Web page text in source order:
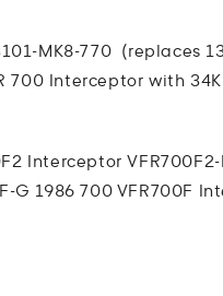
MK8-770 (replaces
700 Interceptor with
Interceptor
G 1986 700 VFR700F